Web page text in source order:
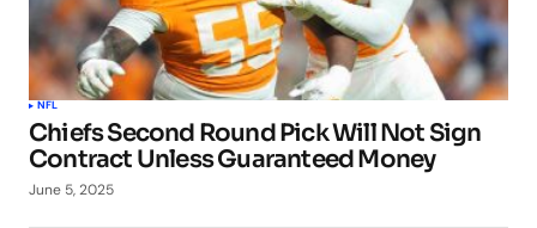
NFL
Chiefs Second Round Pick Will Not Sign
Contract Unless Guaranteed Money
June 5, 2025